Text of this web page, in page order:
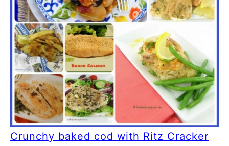
Crunchy baked cod with Ritz Cracker